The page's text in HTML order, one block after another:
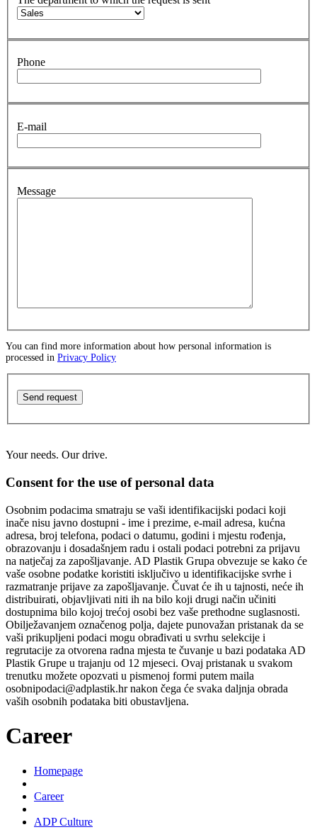
Phone
E-mail
Message
You can find more information about how personal information is
processed in Privacy Policy
Send request
Your needs. Our drive.
Consent for the use of personal data
Osobnim podacima smatraju se vaši identifikacijski podaci koji
inače nisu javno dostupni - ime i prezime, e-mail adresa, kućna
adresa, broj telefona, podaci o datumu, godini i mjestu rođenja,
obrazovanju i dosadašnjem radu i ostali podaci potrebni za prijavu
na natječaj za zapošljavanje. AD Plastik Grupa obvezuje se kako će
vaše osobne podatke koristiti isključivo u identifikacijske svrhe i
razmatranje prijave za zapošljavanje. Čuvat će ih u tajnosti, neće ih
distribuirati, objavljivati niti ih na bilo koji drugi način učiniti
dostupnima bilo kojoj trećoj osobi bez vaše prethodne suglasnosti.
Obilježavanjem označenog polja, dajete punovažan pristanak da se
vaši prikupljeni podaci mogu obrađivati u svrhu selekcije i
regrutacije za otvorena radna mjesta te čuvanje u bazi podataka AD
Plastik Grupe u trajanju od 12 mjeseci. Ovaj pristanak u svakom
trenutku možete opozvati u pismenoj formi putem maila
osobnipodaci@adplastik.hr nakon čega će svaka daljnja obrada
vaših osobnih podataka biti obustavljena.
Career
Homepage
Career
ADP Culture